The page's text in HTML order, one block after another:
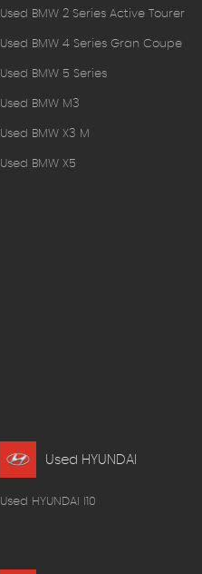
Used BMW 2 Series Active Tourer
Used BMW 4 Series Gran Coupe
Used BMW 5 Series
Used BMW M3
Used BMW X3 M
Used BMW X5
Used HYUNDAI
Used HYUNDAI I10